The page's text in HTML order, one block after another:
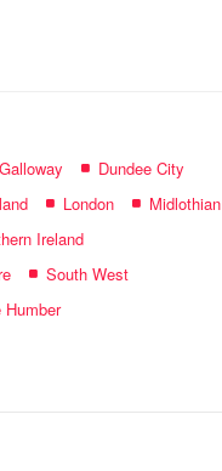
Dundee City
London
Midlothian
Ireland
South West
Humber